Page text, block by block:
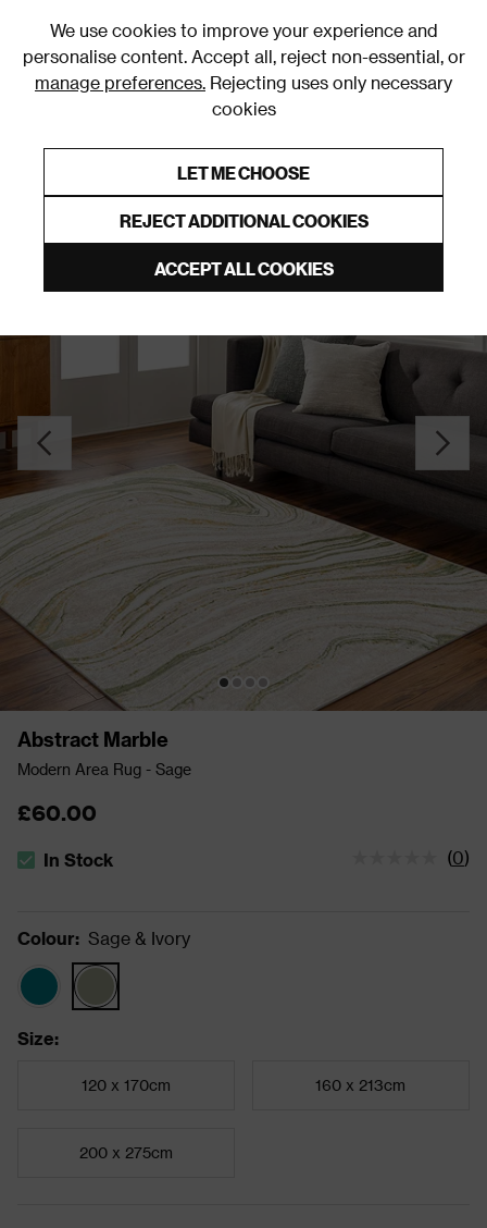
We use cookies to improve your experience and
personalise content. Accept all, reject non-essential, or
manage preferences. Rejecting uses only necessary
cookies
LET ME CHOOSE
REJECT ADDITIONAL COOKIES
ACCEPT ALL COOKIES
Green Rugs & Runners
Abstract Marble
Modern Area Rug - Sage
£60.00
The stock status is In Stock
In Stock (0)
Colour: Sage & Ivory
Size:
120 x 170cm 160 x 213cm
200 x 275cm